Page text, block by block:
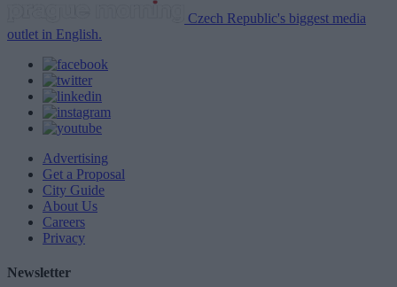
Czech Republic's biggest media
outlet in English.
Advertising
Get a Proposal
City Guide
About Us
Careers
Privacy
Newsletter